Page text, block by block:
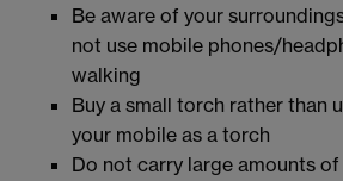
Be aware of your
not use mobile phones/
walking
Buy a small torch rather than
your mobile as a torch
Do not carry large amounts